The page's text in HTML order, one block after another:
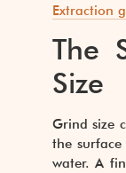
Extraction
The
Size
Grind size
the
water. A